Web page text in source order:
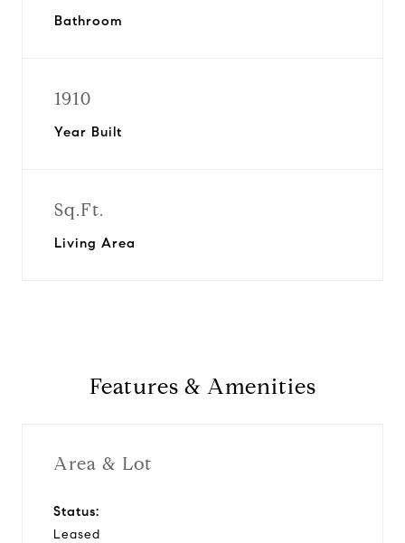
Bathroom
1910
Year Built
Sq.Ft.
Living Area
Features & Amenities
Area & Lot
Status:
Leased